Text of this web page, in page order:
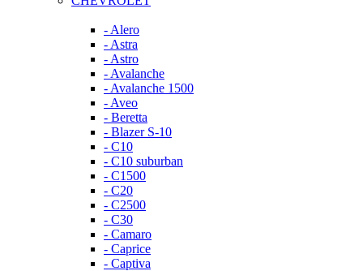
- Alero
- Astra
- Astro
- Avalanche
- Avalanche 1500
- Aveo
- Beretta
- Blazer S-10
- C10
- C10 suburban
- C1500
- C20
- C2500
- C30
- Camaro
- Caprice
- Captiva